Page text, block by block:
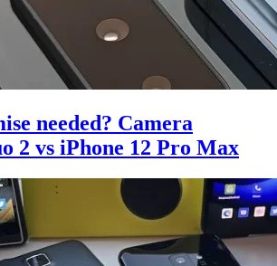
needed? Camera
2 vs iPhone 12 Pro Max